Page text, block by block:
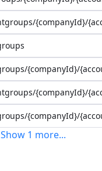
{companyId}/
{companyId}/
{companyId}/
{companyId}/
Show 1 more...